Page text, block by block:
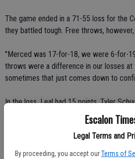
Escalon
Legal Terms and
By proceeding, you accept our Terms of
The game ended in a 71-55 loss for the
they battled tough. Free throws,
"Merced was 17-for-18, we were 6-for-
throws were a difference in our losses at
sometimes that just comes down to
In the loss, Leal had 15 points, Tyler
Franceschetti notched seven.
"Vince Aufdermaur is just playing good
Louro added of the player who didn't